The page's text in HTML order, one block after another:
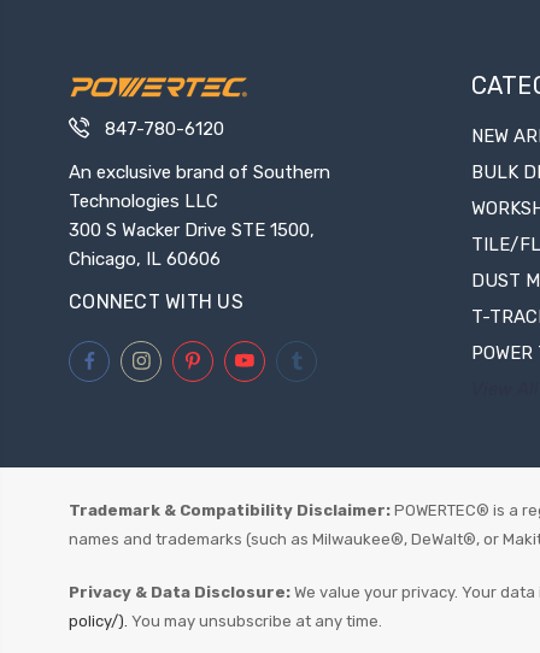
847-780-6120
An exclusive brand of Southern
Technologies LLC
300 S Wacker Drive STE 1500,
Chicago, IL 60606
CONNECT WITH US
NEW
BULK
TILE/
DUST
T-
POWER
Trademark & Compatibility Disclaimer: POWERTEC® is a
names and trademarks (such as Milwaukee®, DeWalt®, or
Privacy & Data Disclosure: We value your privacy. Your
policy/). You may unsubscribe at any time.